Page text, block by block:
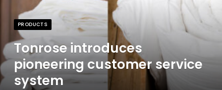
PRODUCTS
Tonrose introduces
pioneering customer service
system